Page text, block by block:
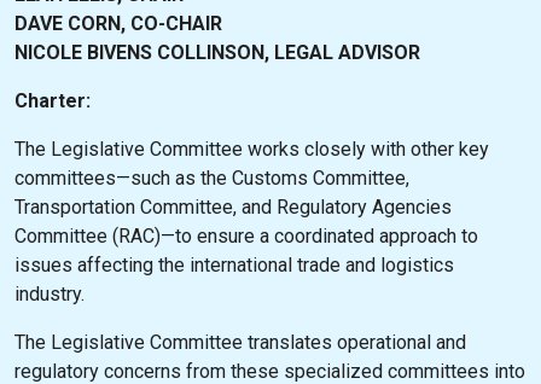
DAVE CORN, CO-CHAIR
NICOLE BIVENS COLLINSON, LEGAL ADVISOR
Charter:
The Legislative Committee works closely with other key
committees—such as the Customs Committee,
Transportation Committee, and Regulatory Agencies
Committee (RAC)—to ensure a coordinated approach to
issues affecting the international trade and logistics
industry.
The Legislative Committee translates operational and
regulatory concerns from these specialized committees into